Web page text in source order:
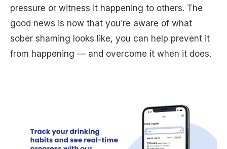
pressure or witness it happening to others. The
good news is now that you’re aware of what
sober shaming looks like, you can help prevent it
from happening — and overcome it when it does.